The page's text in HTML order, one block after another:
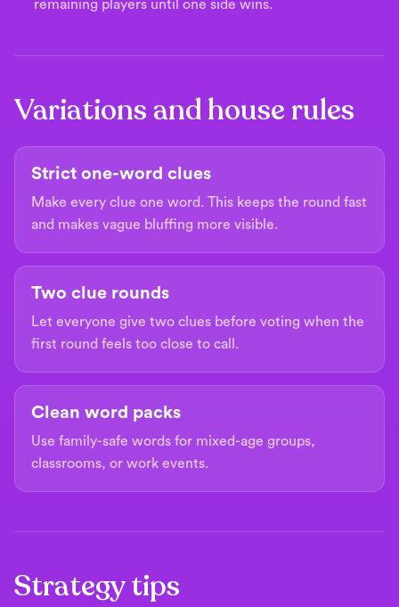
remaining players until one side wins.
Variations and house rules
Strict one-word clues
Make every clue one word. This keeps the round fast
and makes vague bluffing more visible.
Two clue rounds
Let everyone give two clues before voting when the
first round feels too close to call.
Clean word packs
Use family-safe words for mixed-age groups,
classrooms, or work events.
Strategy tips